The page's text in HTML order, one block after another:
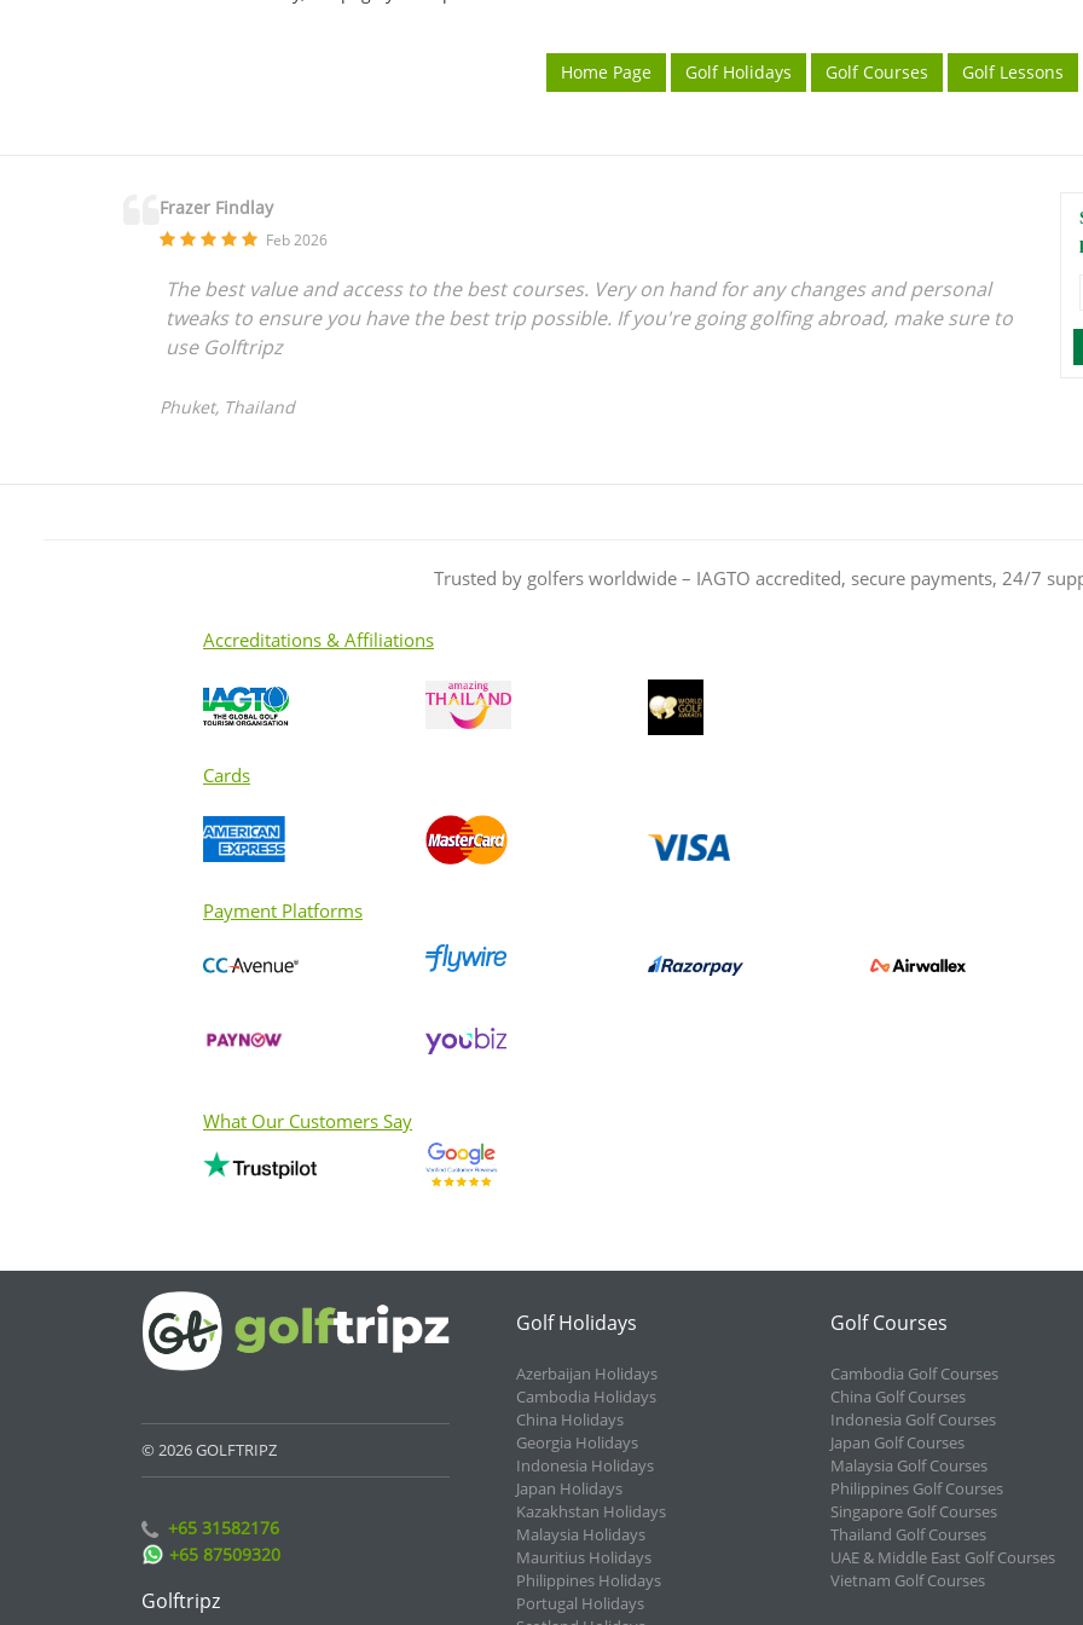
Home Page Golf Holidays Golf Courses Golf Lessons
Frazer Findlay
Feb 2026
The best value and access to the best courses. Very on hand for any changes and personal
tweaks to ensure you have the best trip possible. If you're going golfing abroad, make sure to
use Golftripz
Phuket, Thailand
Trusted by golfers worldwide – IAGTO accredited, secure payments, 24/7
Accreditations & Affiliations
Cards
Payment Platforms
What Our Customers Say
© 2026 GOLFTRIPZ
+65 31582176
+65 87509320
Golftripz
Golf Holidays
Azerbaijan Holidays
Cambodia Holidays
China Holidays
Georgia Holidays
Indonesia Holidays
Japan Holidays
Kazakhstan Holidays
Malaysia Holidays
Mauritius Holidays
Philippines Holidays
Portugal Holidays
Golf Courses
Cambodia Golf Courses
China Golf Courses
Indonesia Golf Courses
Japan Golf Courses
Malaysia Golf Courses
Philippines Golf Courses
Singapore Golf Courses
Thailand Golf Courses
UAE & Middle East Golf Courses
Vietnam Golf Courses